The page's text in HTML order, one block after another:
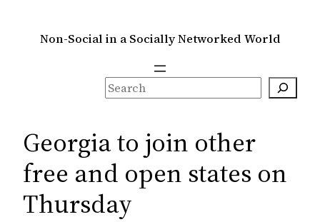
Non-Social in a Socially Networked World
S
e
r
h
Georgia to join other
free and open states on
Thursday